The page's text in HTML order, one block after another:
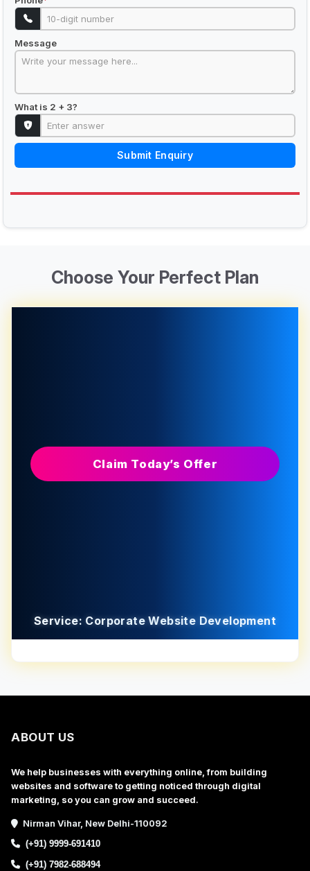
Message
What is 2 + 3?
Submit Enquiry
Choose Your Perfect Plan
Claim Today’s Offer
Service: Corporate Website Development
ABOUT US
We help businesses with everything online, from building
websites and software to getting noticed through digital
marketing, so you can grow and succeed.
Nirman Vihar, New Delhi-110092
(+91) 9999-691410
(+91) 7982-688494